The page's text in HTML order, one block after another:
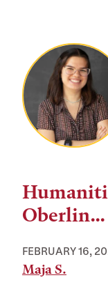
FEBRUARY 16,
Maja S.